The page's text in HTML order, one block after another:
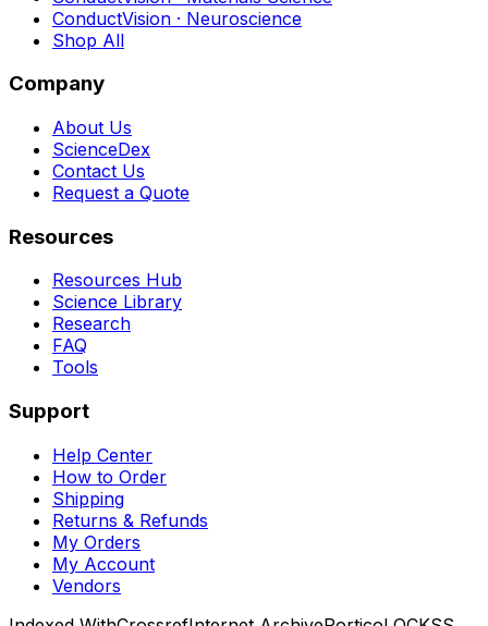
ConductVision · Neuroscience
Shop All
Company
About Us
ScienceDex
Contact Us
Request a Quote
Resources
Resources Hub
Science Library
Research
FAQ
Tools
Support
Help Center
How to Order
Shipping
Returns & Refunds
My Orders
My Account
Vendors